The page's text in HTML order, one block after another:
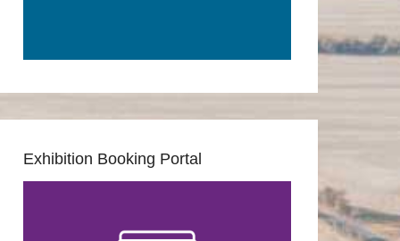
Exhibition Booking Portal